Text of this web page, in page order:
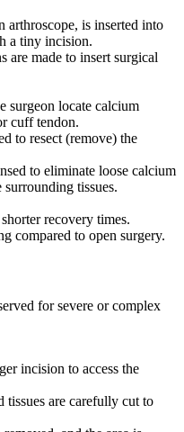
arthroscope, is inserted into
a tiny incision.
are made to insert surgical
surgeon locate calcium
cuff tendon.
to resect (remove) the
to eliminate loose calcium
tissues.
recovery times.
compared to open surgery.
for severe or complex
incision to access the
tissues are carefully cut to